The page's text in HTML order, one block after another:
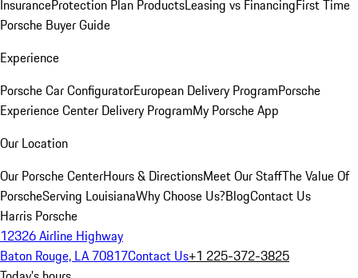
InsuranceProtection Plan ProductsLeasing vs FinancingFirst Time
Porsche Buyer Guide
Experience
Porsche Car ConfiguratorEuropean Delivery ProgramPorsche
Experience Center Delivery ProgramMy Porsche App
Our Location
Our Porsche CenterHours & DirectionsMeet Our StaffThe Value Of
PorscheServing LouisianaWhy Choose Us?BlogContact Us
Harris Porsche
12326 Airline Highway
Baton Rouge, LA 70817Contact Us+1 225-372-3825